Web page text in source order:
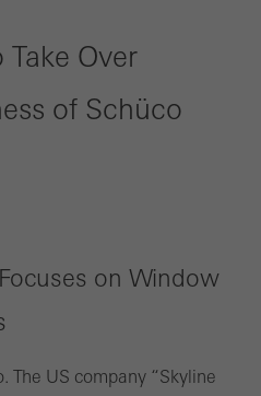
Over
of Schüco
on Window
The US company “Skyline